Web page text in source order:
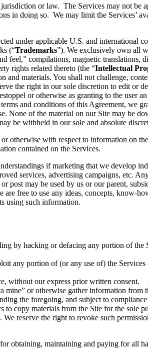
or law. The Services may not be
in doing so. We may limit the Services’
under applicable U.S. and international
(“Trademarks”). We exclusively own all
feel,” compilations, magnetic translations,
rights related thereto (the “Intellectual
materials. You shall not challenge,
the right in our sole discretion to edit or
or otherwise as granting to the user
and conditions of this Agreement, we
None of the material on our Site may be
be withheld in our sole and absolute
otherwise with respect to information on
contained on the Services.
if marketing that we develop
services, advertising campaigns, etc.
post may be used by us or our parent,
free to use any ideas, concepts, know-
using such information.
by hacking or defacing any portion of the
any portion of (or any use of) the Services
without our express prior written consent.
mine” or otherwise gather information from
the foregoing, and subject to
to copy materials from the Site for the sole
reserve the right to revoke such
obtaining, maintaining and paying for all